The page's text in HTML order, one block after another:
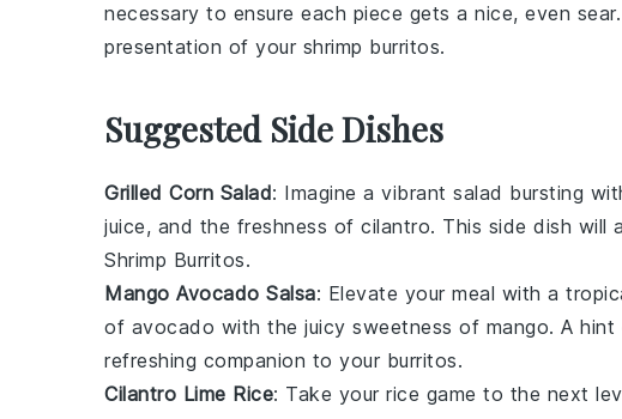
necessary to ensure each piece gets a nice, even
presentation of your shrimp burritos.
Suggested Side Dishes
Grilled Corn Salad: Imagine a vibrant salad bursting
juice, and the freshness of cilantro. This side dish will
Shrimp Burritos.
Mango Avocado Salsa: Elevate your meal with a
of avocado with the juicy sweetness of mango. A hint
refreshing companion to your burritos.
Cilantro Lime Rice: Take your rice game to the next